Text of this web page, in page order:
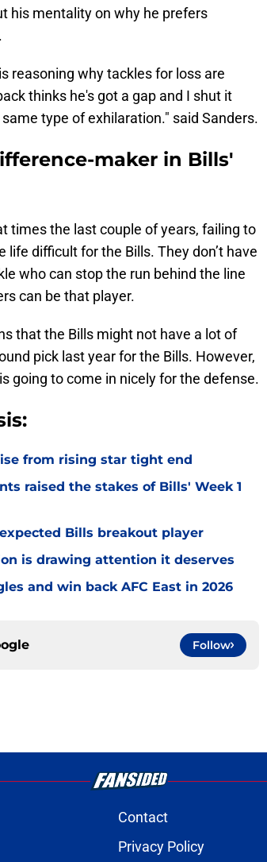
his mentality on why he prefers
reasoning why tackles for loss are
thinks he's got a gap and I shut it
type of exhilaration." said Sanders.
maker in Bills'
times the last couple of years, failing to
difficult for the Bills. They don’t have
who can stop the run behind the line
can be that player.
that the Bills might not have a lot of
pick last year for the Bills. However,
going to come in nicely for the defense.
from rising star tight end
raised the stakes of Bills' Week 1
Bills breakout player
is drawing attention it deserves
and win back AFC East in 2026
Follow
Contact
Privacy Policy